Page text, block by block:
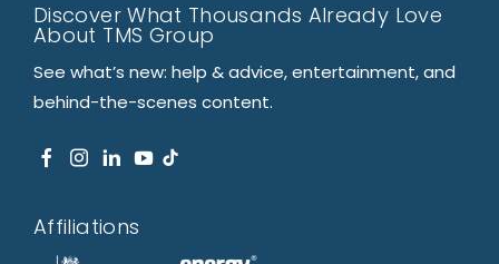
Discover What Thousands Already Love
About TMS Group
See what’s new: help & advice, entertainment, and
behind-the-scenes content.
Affiliations